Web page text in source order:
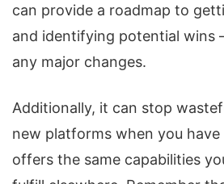
can provide a roadmap to
and identifying potential wins
any major changes.
Additionally, it can stop
new platforms when you
offers the same capabilities